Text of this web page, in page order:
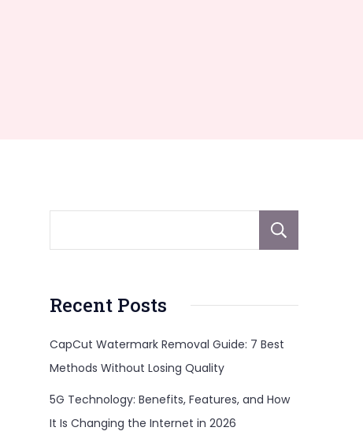
Recent Posts
CapCut Watermark Removal Guide: 7 Best
Methods Without Losing Quality
5G Technology: Benefits, Features, and How
It Is Changing the Internet in 2026